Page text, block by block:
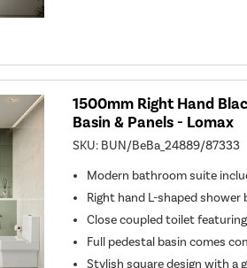
1500mm Right Hand
Basin & Panels - Lomax
SKU: BUN/BeBa_24889/87333
Modern bathroom suite
Right hand L-shaped
Close coupled toilet
Full pedestal basin comes
Stylish square design with a